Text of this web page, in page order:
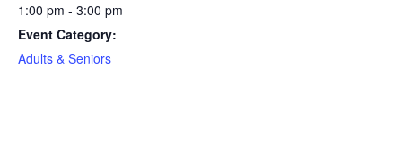
1:00 pm - 3:00 pm
Event Category:
Adults & Seniors